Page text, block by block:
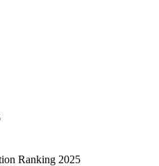
Ranking 2025